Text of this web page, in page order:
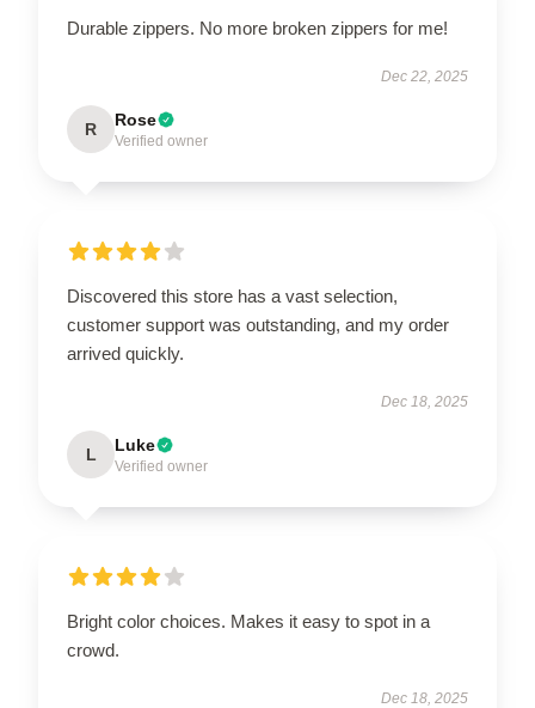
Durable zippers. No more broken zippers for me!
Dec 22, 2025
R Rose
Verified owner
Discovered this store has a vast selection,
customer support was outstanding, and my order
arrived quickly.
Dec 18, 2025
L Luke
Verified owner
Bright color choices. Makes it easy to spot in a
crowd.
Dec 18, 2025